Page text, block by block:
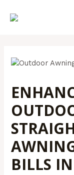
BILLS